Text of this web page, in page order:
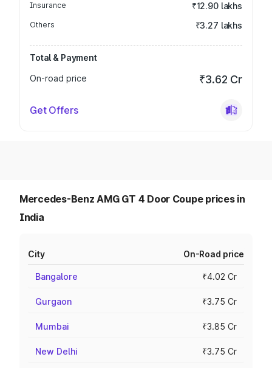
Insurance ₹12.90 lakhs
Others ₹3.27 lakhs
Total & Payment
On-road price
₹3.62 Cr
Get Offers
Mercedes-Benz AMG GT 4 Door Coupe prices in
India
City On-Road price
Bangalore ₹4.02 Cr
Gurgaon ₹3.75 Cr
Mumbai ₹3.85 Cr
New Delhi ₹3.75 Cr